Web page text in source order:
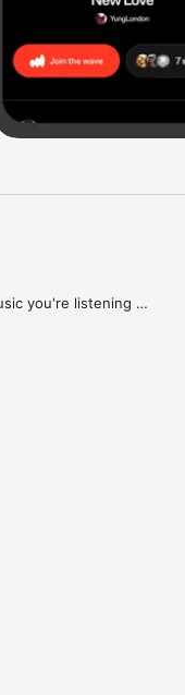
you're listening